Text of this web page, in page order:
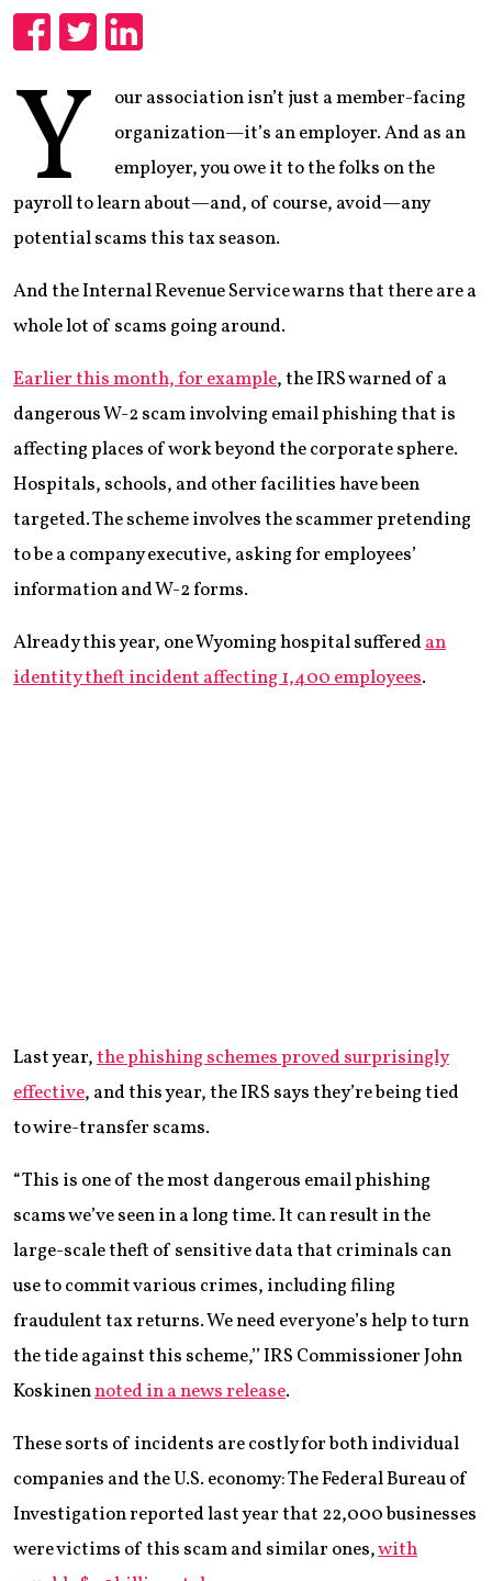
Y
our association isn’t just a member-facing
organization—it’s an employer. And as an
employer, you owe it to the folks on the
payroll to learn about—and, of course, avoid—any
potential scams this tax season.
And the Internal Revenue Service warns that there are a
whole lot of scams going around.
Earlier this month, for example, the IRS warned of a
dangerous W-2 scam involving email phishing that is
affecting places of work beyond the corporate sphere.
Hospitals, schools, and other facilities have been
targeted. The scheme involves the scammer pretending
to be a company executive, asking for employees’
information and W-2 forms.
Already this year, one Wyoming hospital sufferedan
identity theft incident affecting 1,400 employees.
Last year,the phishing schemes proved surprisingly
effective, and this year, the IRS says they’re being tied
to wire-transfer scams.
“This is one of the most dangerous email phishing
scams we’ve seen in a long time. It can result in the
large-scale theft of sensitive data that criminals can
use to commit various crimes, including filing
fraudulent tax returns. We need everyone’s help to turn
the tide against this scheme,’’ IRS Commissioner John
Koskinennoted in a news release.
These sorts of incidents are costly for both individual
companies and the U.S. economy: The Federal Bureau of
Investigation reported last year that 22,000 businesses
were victims of this scam and similar ones,with